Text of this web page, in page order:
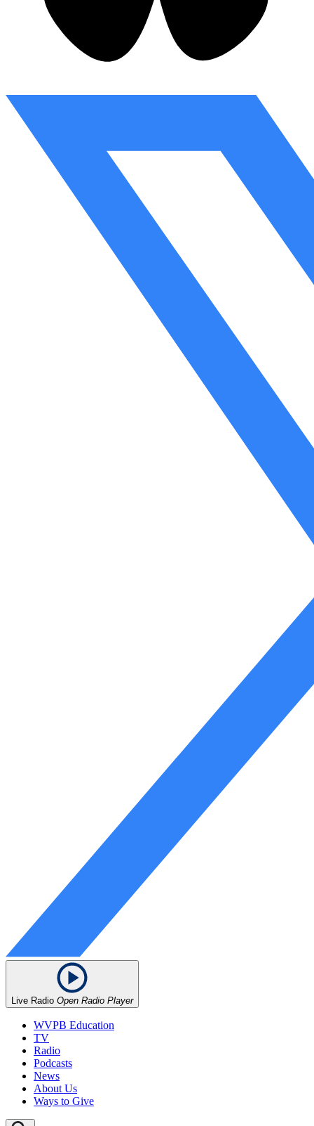
Live Radio Open Radio Player
WVPB Education
TV
Radio
Podcasts
News
About Us
Ways to Give